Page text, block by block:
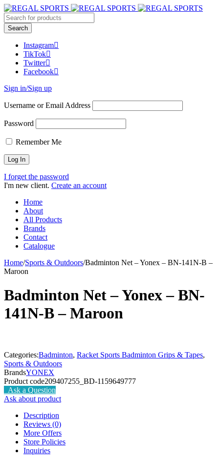
Instagram
TikTok
Twitter
Facebook
Sign in/Sign up
Username or Email Address
Password
Remember Me
I forget the password
I'm new client. Create an account
Home
About
All Products
Brands
Contact
Catalogue
Home/Sports & Outdoors/Badminton Net – Yonex – BN-141N-B –
Maroon
Badminton Net – Yonex – BN-
141N-B – Maroon
Categories:Badminton, Racket Sports Badminton Grips & Tapes,
Sports & Outdoors
BrandsYONEX
Product code209407255_BD-1159649777
Ask a Question
Ask about product
Description
Reviews (0)
More Offers
Store Policies
Inquiries